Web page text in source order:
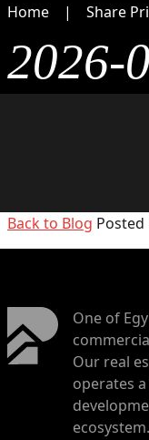
Home Share
2026-
Back to Blog Posted
One of
Our real
operates
ecosystem.